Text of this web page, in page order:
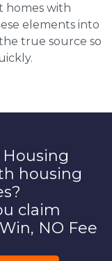
homes with
elements into
true source so
housing
claim
NO Fee